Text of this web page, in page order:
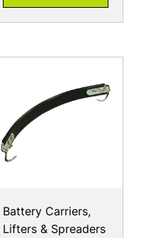
Battery Carriers,
Lifters & Spreaders